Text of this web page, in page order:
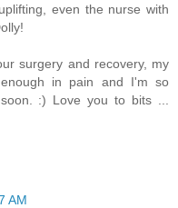
even the nurse with
surgery and recovery, my
in pain and I'm so
:) Love you to bits ...
AM